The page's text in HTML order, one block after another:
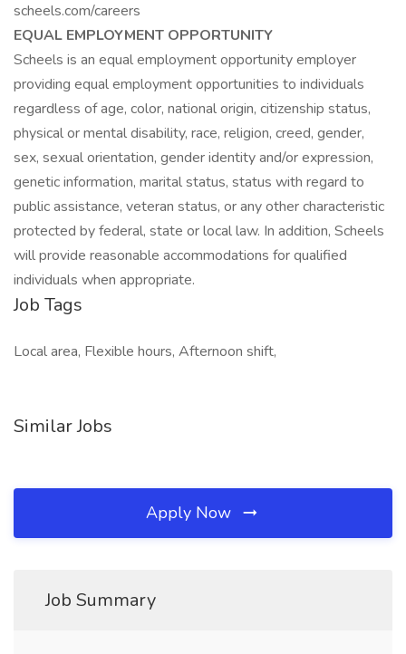
scheels.com/careers
EQUAL EMPLOYMENT OPPORTUNITY
Scheels is an equal employment opportunity employer
providing equal employment opportunities to individuals
regardless of age, color, national origin, citizenship status,
physical or mental disability, race, religion, creed, gender,
sex, sexual orientation, gender identity and/or expression,
genetic information, marital status, status with regard to
public assistance, veteran status, or any other characteristic
protected by federal, state or local law. In addition, Scheels
will provide reasonable accommodations for qualified
individuals when appropriate.
Job Tags
Local area, Flexible hours, Afternoon shift,
Similar Jobs
Apply Now
Job Summary